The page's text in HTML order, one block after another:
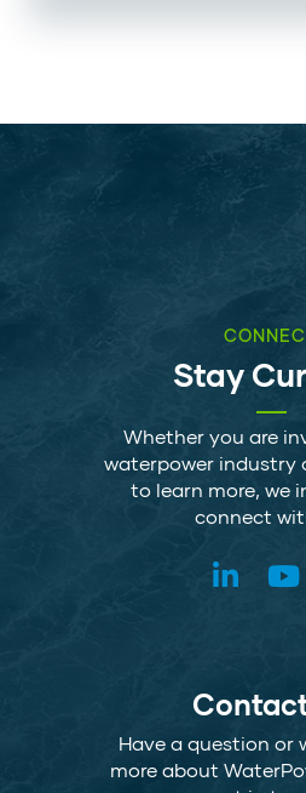
Stay
Whether you are
waterpower industry
to learn more, we
connect
Have a question or
more about